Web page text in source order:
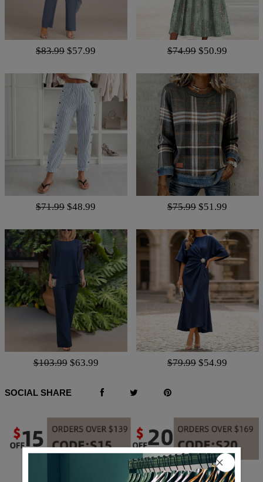
$83.99 $57.99 $74.99 $50.99
$71.99 $48.99 $75.99 $51.99
$103.99 $63.99 $79.99 $54.99
SOCIAL SHARE
Q & A